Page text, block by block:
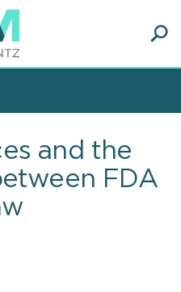
and the
FDA